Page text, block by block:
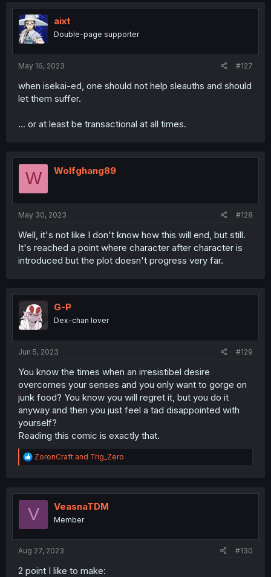
t
i
o
n
aixt
Double-page supporter
May 16, 2023 #127
when isekai-ed, one should not help sleauths and should
let them suffer.
... or at least be transactional at all times.
W Wolfghang89
May 30, 2023 #128
Well, it's not like I don't know how this will end, but still.
It's reached a point where character after character is
introduced but the plot doesn't progress very far.
G-P
Dex-chan lover
Jun 5, 2023 #129
You know the times when an irresistibel desire
overcomes your senses and you only want to gorge on
junk food? You know you will regret it, but you do it
anyway and then you just feel a tad disappointed with
yourself?
Reading this comic is exactly that.
R
e
t
o
ZoronCraft and Trig_Zero
V VeasnaTDM
Member
Aug 27, 2023 #130
2 point I like to make: